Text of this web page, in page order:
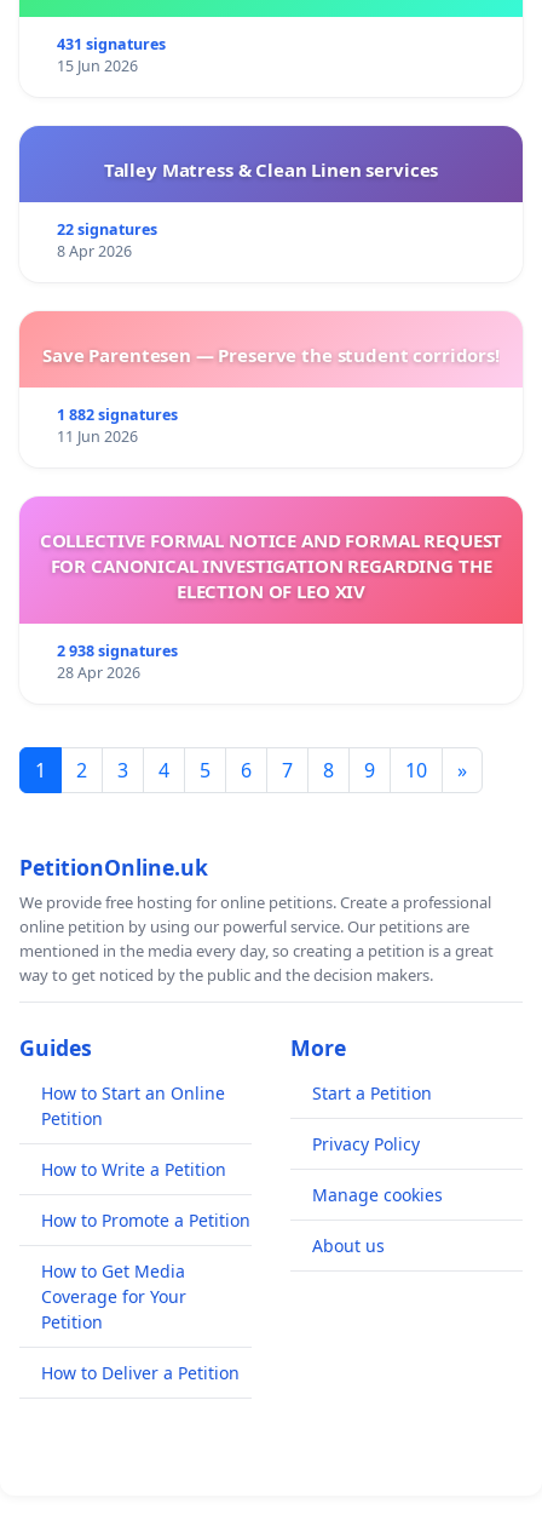
431 signatures
15 Jun 2026
Talley Matress & Clean Linen services
22 signatures
8 Apr 2026
Save Parentesen — Preserve the student corridors!
1 882 signatures
11 Jun 2026
COLLECTIVE FORMAL NOTICE AND FORMAL REQUEST
FOR CANONICAL INVESTIGATION REGARDING THE
ELECTION OF LEO XIV
2 938 signatures
28 Apr 2026
1 2 3 4 5 6 7 8 9 10 »
PetitionOnline.uk
We provide free hosting for online petitions. Create a professional
online petition by using our powerful service. Our petitions are
mentioned in the media every day, so creating a petition is a great
way to get noticed by the public and the decision makers.
Guides
How to Start an Online
Petition
How to Write a Petition
How to Promote a Petition
How to Get Media
Coverage for Your
Petition
How to Deliver a Petition
More
Start a Petition
Privacy Policy
Manage cookies
About us